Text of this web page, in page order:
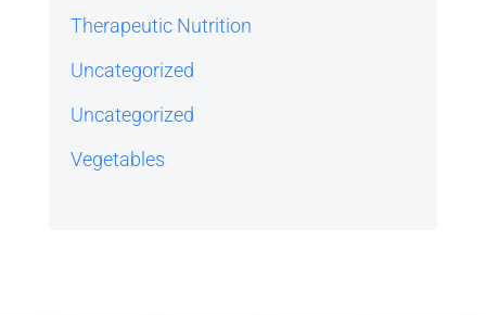
Therapeutic Nutrition
Uncategorized
Uncategorized
Vegetables